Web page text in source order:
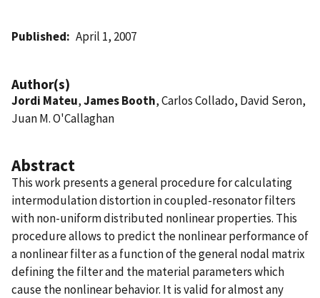
Published April 1, 2007
Author(s)
Jordi Mateu,James Booth, Carlos Collado, David Seron,
Juan M. O'Callaghan
Abstract
This work presents a general procedure for calculating
intermodulation distortion in coupled-resonator filters
with non-uniform distributed nonlinear properties. This
procedure allows to predict the nonlinear performance of
a nonlinear filter as a function of the general nodal matrix
defining the filter and the material parameters which
cause the nonlinear behavior. It is valid for almost any